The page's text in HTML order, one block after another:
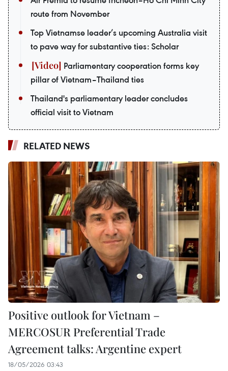
route from November
Top Vietnamse leader’s upcoming Australia visit
to pave way for substantive ties: Scholar
Parliamentary cooperation forms key
pillar of Vietnam–Thailand ties
Thailand's parliamentary leader concludes
official visit to Vietnam
RELATED NEWS
Positive outlook for Vietnam –
MERCOSUR Preferential Trade
Agreement talks: Argentine expert
18/05/2026 03:43